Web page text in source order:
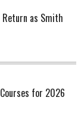
Return as Smith
for 2026